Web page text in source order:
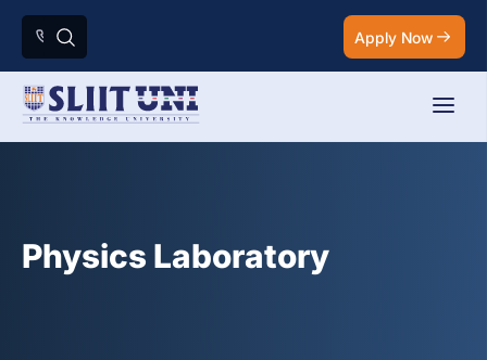
Apply Now
Physics Laboratory